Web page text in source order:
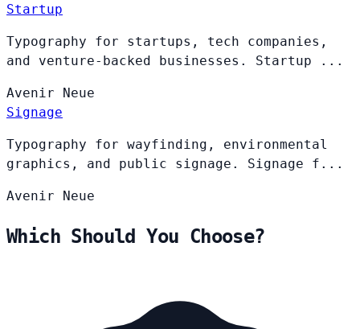
Startup
Typography for startups, tech companies,
and venture-backed businesses. Startup ...
Avenir Neue
Signage
Typography for wayfinding, environmental
graphics, and public signage. Signage f...
Avenir Neue
Which Should You Choose?